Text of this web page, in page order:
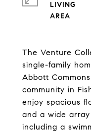
The Venture
single-family
Abbott
community in
enjoy spacious
and a wide
including a
LIVING